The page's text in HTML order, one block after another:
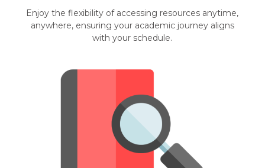
Enjoy the flexibility of accessing resources anytime,
anywhere, ensuring your academic journey aligns
with your schedule.